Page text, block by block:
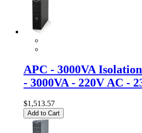
APC - 3000VA
- 3000VA - 220V AC -
$1,513.57
Add to Cart